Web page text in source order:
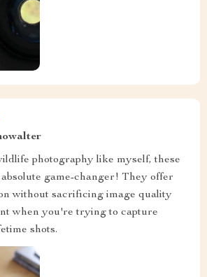
photography like myself, these
game-changer! They offer
without sacrificing image quality
when you're trying to capture
shots.